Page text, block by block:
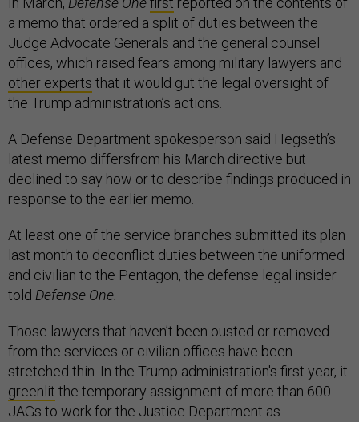
a memo that ordered a split of duties between the
Judge Advocate Generals and the general counsel
offices, which raised fears among military lawyers and
other experts that it would gut the legal oversight of
the Trump administration’s actions.
A Defense Department spokesperson said Hegseth’s
latest memo differsfrom his March directive but
declined to say how or to describe findings produced in
response to the earlier memo.
At least one of the service branches submitted its plan
last month to deconflict duties between the uniformed
and civilian to the Pentagon, the defense legal insider
told Defense One.
Those lawyers that haven’t been ousted or removed
from the services or civilian offices have been
stretched thin. In the Trump administration's first year, it
greenlit the temporary assignment of more than 600
JAGs to work for the Justice Department as